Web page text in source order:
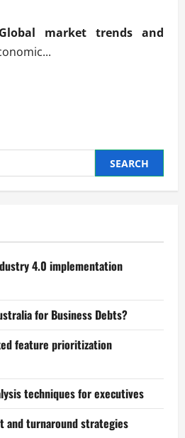
Global market trends and
4.0 implementation
for Business Debts?
feature prioritization
techniques for executives
and turnaround strategies